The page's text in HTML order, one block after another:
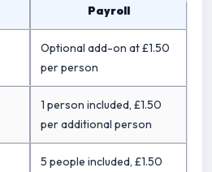
Payroll
Optional add-on at £1.50
per person
1 person included, £1.50
per additional person
5 people included, £1.50